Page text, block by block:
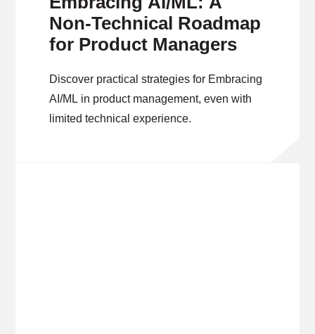
Non-Technical Roadmap
for Product Managers
Discover practical strategies for Embracing
AI/ML in product management, even with
limited technical experience.